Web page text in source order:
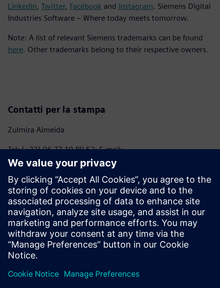
LinkedIn Twitter, Facebook and Instagram. Siemens Digital
Industries Software – Where today meets tomorrow.
Note: A list of relevant Siemens trademarks can be found
here. Other trademarks belong to their respective owners.
Contatti per la stampa
Zulmira Almeida
Tel: (+33) 06 77 19 80 52; E-mail:
marie.almeida@siemens.com
Anna Romanelli - ITALMARCO
Tel: (+39) 02 70 10 46 45 – (+39) 347 745 04 09; E-mail:
anna@italmarco.com